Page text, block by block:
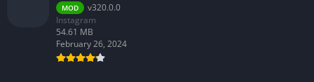
MOD
v320.0.0
Instagram
54.61 MB
February 26, 2024